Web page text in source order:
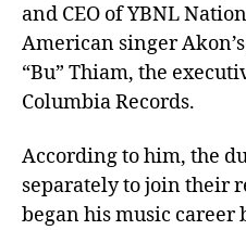
and CEO of YBNL
American singer
“Bu” Thiam, the
Columbia Records.
According to him, the
separately to join their
began his music career